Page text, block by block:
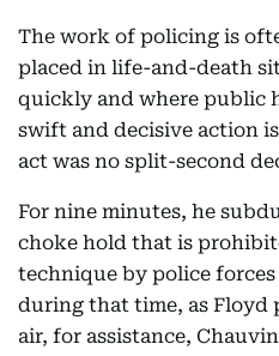
The work of policing is
placed in life-and-death
quickly and where public
swift and decisive action
act was no split-second
For nine minutes, he
choke hold that is
technique by police
during that time, as Floyd
air, for assistance,